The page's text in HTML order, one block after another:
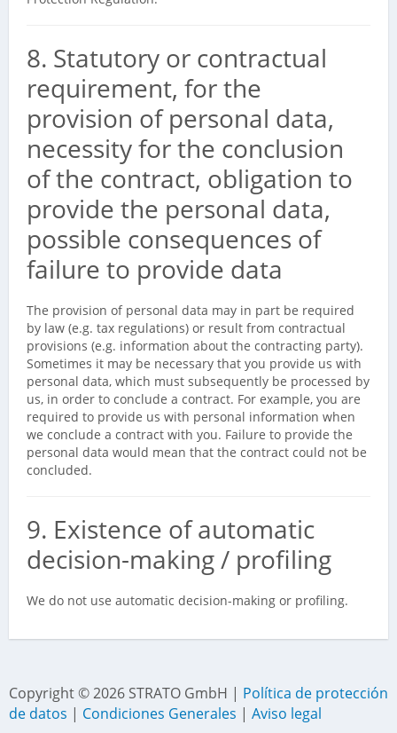
8. Statutory or contractual
requirement, for the
provision of personal data,
necessity for the conclusion
of the contract, obligation to
provide the personal data,
possible consequences of
failure to provide data
The provision of personal data may in part be required
by law (e.g. tax regulations) or result from contractual
provisions (e.g. information about the contracting party).
Sometimes it may be necessary that you provide us with
personal data, which must subsequently be processed by
us, in order to conclude a contract. For example, you are
required to provide us with personal information when
we conclude a contract with you. Failure to provide the
personal data would mean that the contract could not be
concluded.
9. Existence of automatic
decision-making / profiling
We do not use automatic decision-making or profiling.
Copyright ©2026 STRATO GmbH | Política de protección
de datos | Condiciones Generales | Aviso legal